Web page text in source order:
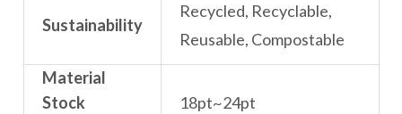
Sustainability
Recycled, Recyclable,
Reusable, Compostable
Material
Stock
18pt~24pt